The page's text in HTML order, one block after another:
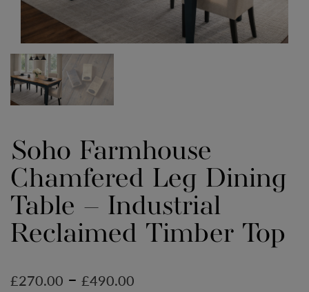
Soho Farmhouse
Chamfered Leg Dining
Table – Industrial
Reclaimed Timber Top
£270.00 – £490.00